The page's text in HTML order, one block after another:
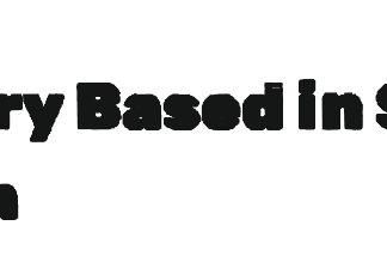
Based in